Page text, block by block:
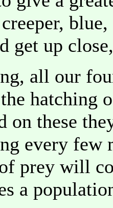
get up
all our
hatching
on these
every few
prey will
a